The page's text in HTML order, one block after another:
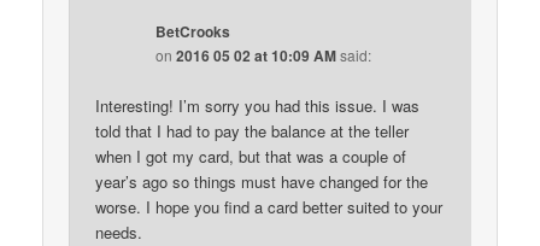
BetCrooks
on2016 05 02 at 10:09 AMsaid:
Interesting! I’m sorry you had this issue. I was
told that I had to pay the balance at the teller
when I got my card, but that was a couple of
year’s ago so things must have changed for the
worse. I hope you find a card better suited to your
needs.